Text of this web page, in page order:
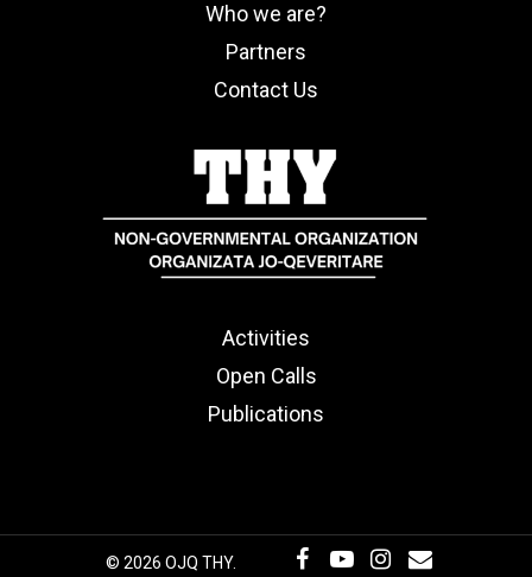
Who we are?
Partners
Contact Us
Activities
Open Calls
Publications
© 2026 OJQ THY.